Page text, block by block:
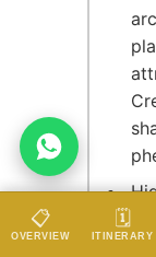
📋
OVERVIEW
🗓️
ITINERARY